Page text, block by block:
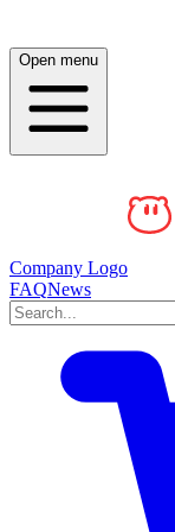
Open menu
Company Logo
FAQNews